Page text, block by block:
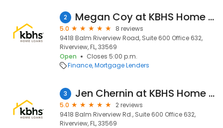
2 Megan Coy at KBHS Home Loans (NMLS #1377225)
5.0
8 reviews
9418 Balm Riverview Road, Suite 600 Office 632,
Riverview, FL, 33569
Open
Closes 5:00 p.m.
Finance Mortgage Lenders
3 Jen Chernin at KBHS Home Loans (NMLS #1506180)
5.0
2 reviews
9418 Balm Riverview Rd., Suite 600 Office 632,
Riverview, FL, 33569